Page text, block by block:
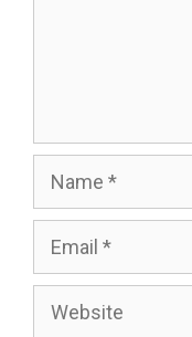
Name
Email
Website